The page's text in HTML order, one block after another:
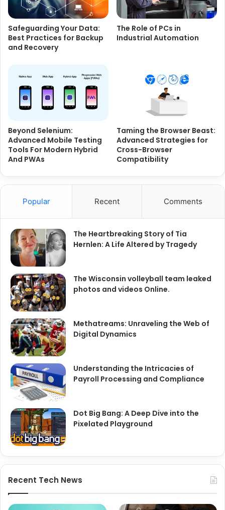
Safeguarding Your Data:
Best Practices for Backup
and Recovery
The Role of PCs in
Industrial Automation
Beyond Selenium:
Advanced Mobile Testing
Tools For Modern Hybrid
And PWAs
Taming the Browser Beast:
Advanced Strategies for
Cross-Browser
Compatibility
Popular Recent Comments
The Heartbreaking Story of Tia
Hernlen: A Life Altered by Tragedy
The Wisconsin volleyball team leaked
photos and videos Online.
Methatreams: Unraveling the Web of
Digital Dynamics
Understanding the Intricacies of
Payroll Processing and Compliance
Dot Big Bang: A Deep Dive into the
Pixelated Playground
Recent Tech News